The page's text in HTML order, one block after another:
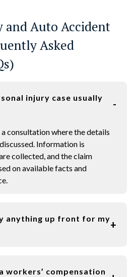
and Auto Accident
Asked
injury case usually
consultation where the details
Information is
collected, and the claim
on available facts and
anything up front for my
workers’ compensation